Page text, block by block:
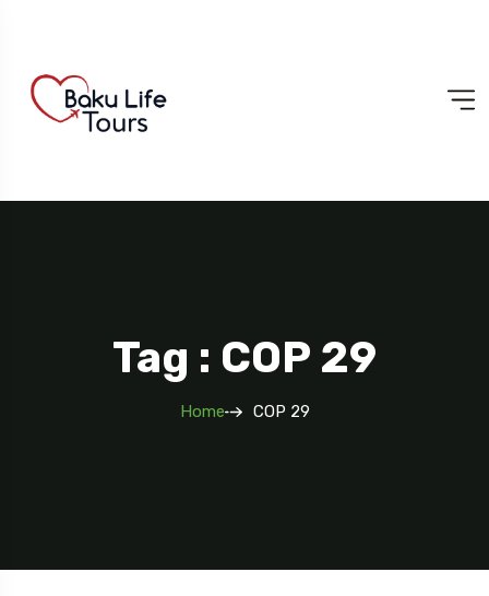
Tag : COP 29
Home COP 29